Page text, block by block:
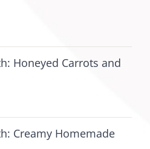
Honeyed Carrots and
Creamy Homemade